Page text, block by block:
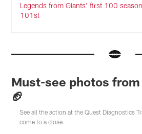
Legends from Giants' first 100
101st
Must-see photos from
🏈
See all the action at the Quest Diagnostics
come to a close.